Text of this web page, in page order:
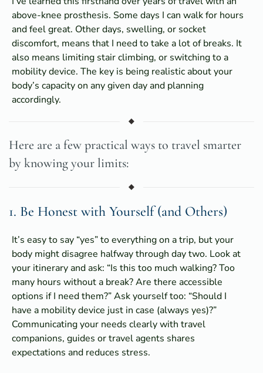
above-knee prosthesis. Some days I can walk for hours
and feel great. Other days, swelling, or socket
discomfort, means that I need to take a lot of breaks. It
also means limiting stair climbing, or switching to a
mobility device. The key is being realistic about your
body’s capacity on any given day and planning
accordingly.
Here are a few practical ways to travel smarter
by knowing your limits:
1. Be Honest with Yourself (and Others)
It’s easy to say “yes” to everything on a trip, but your
body might disagree halfway through day two. Look at
your itinerary and ask: “Is this too much walking? Too
many hours without a break? Are there accessible
options if I need them?” Ask yourself too: “Should I
have a mobility device just in case (always yes)?”
Communicating your needs clearly with travel
companions, guides or travel agents shares
expectations and reduces stress.